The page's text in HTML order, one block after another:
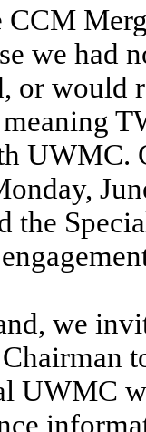
CCM
we had
or would
UWMC.
the
we
UWMC